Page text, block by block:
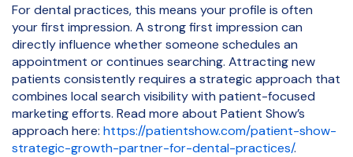
For dental practices, this means your profile is often
your first impression. A strong first impression can
directly influence whether someone schedules an
appointment or continues searching. Attracting new
patients consistently requires a strategic approach that
combines local search visibility with patient-focused
marketing efforts. Read more about Patient Show’s
approach here: https://patientshow.com/patient-show-
strategic-growth-partner-for-dental-practices/.